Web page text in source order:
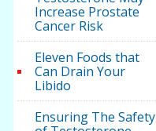
Increase Prostate
Cancer Risk
Eleven Foods that
Can Drain Your
Libido
Ensuring The Safety